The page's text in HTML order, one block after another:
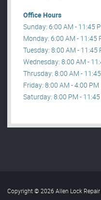
Office Hours
Sunday: 6:00 AM - 11:45
Monday: 6:00 AM - 11:45
Tuesday: 8:00 AM - 11:45
Wednesday: 8:00 AM -
Thrusday: 8:00 AM -
Friday: 8:00 AM - 4:00 PM
Saturday: 8:00 PM -
Copyright © 2026 Allen Lock